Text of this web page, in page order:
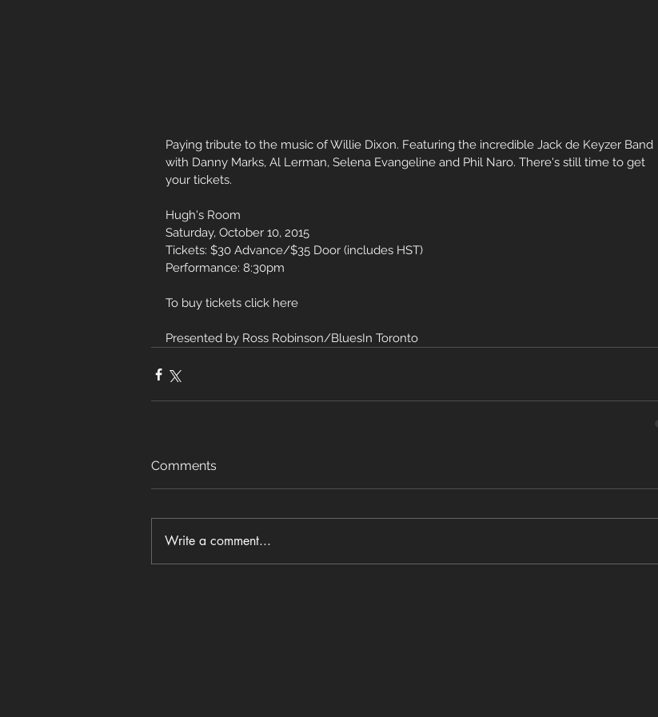
Paying tribute to the music of Willie Dixon. Featuring the incredible Jack de Keyzer Band
with Danny Marks, Al Lerman, Selena Evangeline and Phil Naro. There's still time to get
your tickets.
Hugh's Room
Saturday, October 10, 2015
Tickets: $30 Advance/$35 Door (includes HST)
Performance: 8:30pm
To buy tickets click here
Presented by Ross Robinson/BluesIn Toronto
Comments
Write a comment...